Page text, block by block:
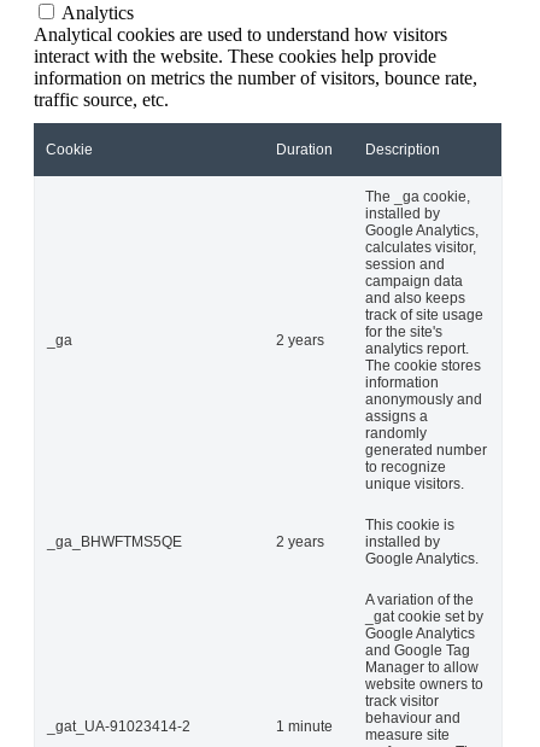
Analytics
Analytical cookies are used to understand how visitors
interact with the website. These cookies help provide
information on metrics the number of visitors, bounce rate,
traffic source, etc.
Cookie Duration Description
_ga 2 years
The _ga cookie,
installed by
Google Analytics,
calculates visitor,
session and
campaign data
and also keeps
track of site usage
for the site's
analytics report.
The cookie stores
information
anonymously and
assigns a
randomly
generated number
to recognize
unique visitors.
_ga_BHWFTMS5QE 2 years
This cookie is
installed by
Google Analytics.
_gat_UA-91023414-2 1 minute
A variation of the
_gat cookie set by
Google Analytics
and Google Tag
Manager to allow
website owners to
track visitor
behaviour and
measure site